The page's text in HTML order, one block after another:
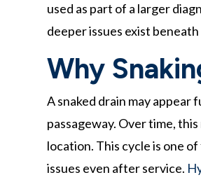
used as part of a larger
deeper issues exist
Why
A snaked drain may
passageway. Over time,
location. This cycle is one
issues even after service.